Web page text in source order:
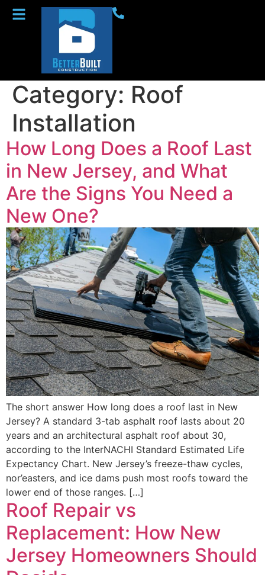
Category: Roof
Installation
How Long Does a Roof Last
in New Jersey, and What
Are the Signs You Need a
New One?
The short answer How long does a roof last in New
Jersey? A standard 3-tab asphalt roof lasts about 20
years and an architectural asphalt roof about 30,
according to the InterNACHI Standard Estimated Life
Expectancy Chart. New Jersey’s freeze-thaw cycles,
nor’easters, and ice dams push most roofs toward the
lower end of those ranges. […]
Roof Repair vs
Replacement: How New
Jersey Homeowners Should